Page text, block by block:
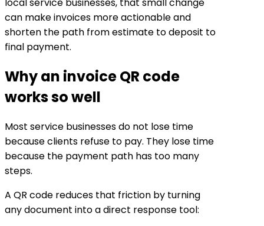
can make invoices more actionable and
shorten the path from estimate to deposit to
final payment.
Why an invoice QR code
works so well
Most service businesses do not lose time
because clients refuse to pay. They lose time
because the payment path has too many
steps.
A QR code reduces that friction by turning
any document into a direct response tool: